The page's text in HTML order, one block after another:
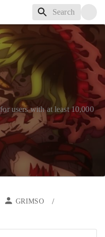
users with at least 10,000
GRIMSO /